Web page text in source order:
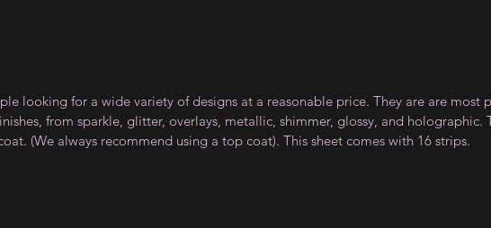
looking for a wide variety of designs at a reasonable price. They are are most
from sparkle, glitter, overlays, metallic, shimmer, glossy, and holographic.
(We always recommend using a top coat). This sheet comes with 16 strips.